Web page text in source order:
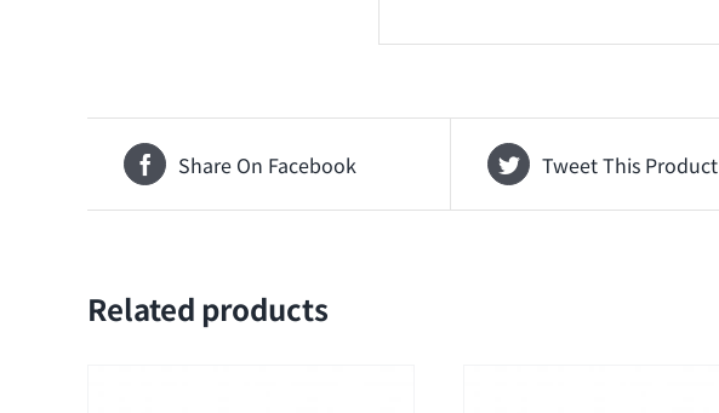
Share On Facebook Tweet This Product
Related products